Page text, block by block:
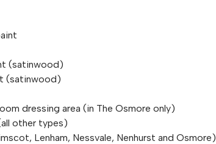
(satinwood)
(satinwood)
dressing area (in The Osmore only)
other types)
Lenham, Nessvale, Nenhurst and Osmore)